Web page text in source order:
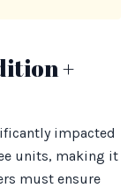
+
impacted
units, making it
must ensure